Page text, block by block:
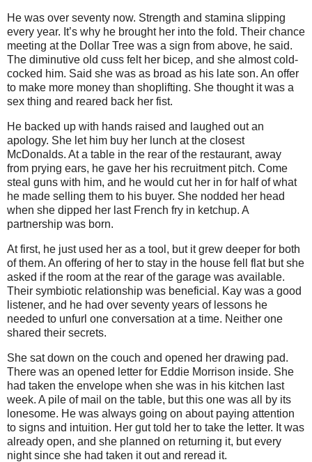
He was over seventy now. Strength and stamina slipping
every year. It’s why he brought her into the fold. Their chance
meeting at the Dollar Tree was a sign from above, he said.
The diminutive old cuss felt her bicep, and she almost cold-
cocked him. Said she was as broad as his late son. An offer
to make more money than shoplifting. She thought it was a
sex thing and reared back her fist.
He backed up with hands raised and laughed out an
apology. She let him buy her lunch at the closest
McDonalds. At a table in the rear of the restaurant, away
from prying ears, he gave her his recruitment pitch. Come
steal guns with him, and he would cut her in for half of what
he made selling them to his buyer. She nodded her head
when she dipped her last French fry in ketchup. A
partnership was born.
At first, he just used her as a tool, but it grew deeper for both
of them. An offering of her to stay in the house fell flat but she
asked if the room at the rear of the garage was available.
Their symbiotic relationship was beneficial. Kay was a good
listener, and he had over seventy years of lessons he
needed to unfurl one conversation at a time. Neither one
shared their secrets.
She sat down on the couch and opened her drawing pad.
There was an opened letter for Eddie Morrison inside. She
had taken the envelope when she was in his kitchen last
week. A pile of mail on the table, but this one was all by its
lonesome. He was always going on about paying attention
to signs and intuition. Her gut told her to take the letter. It was
already open, and she planned on returning it, but every
night since she had taken it out and reread it.